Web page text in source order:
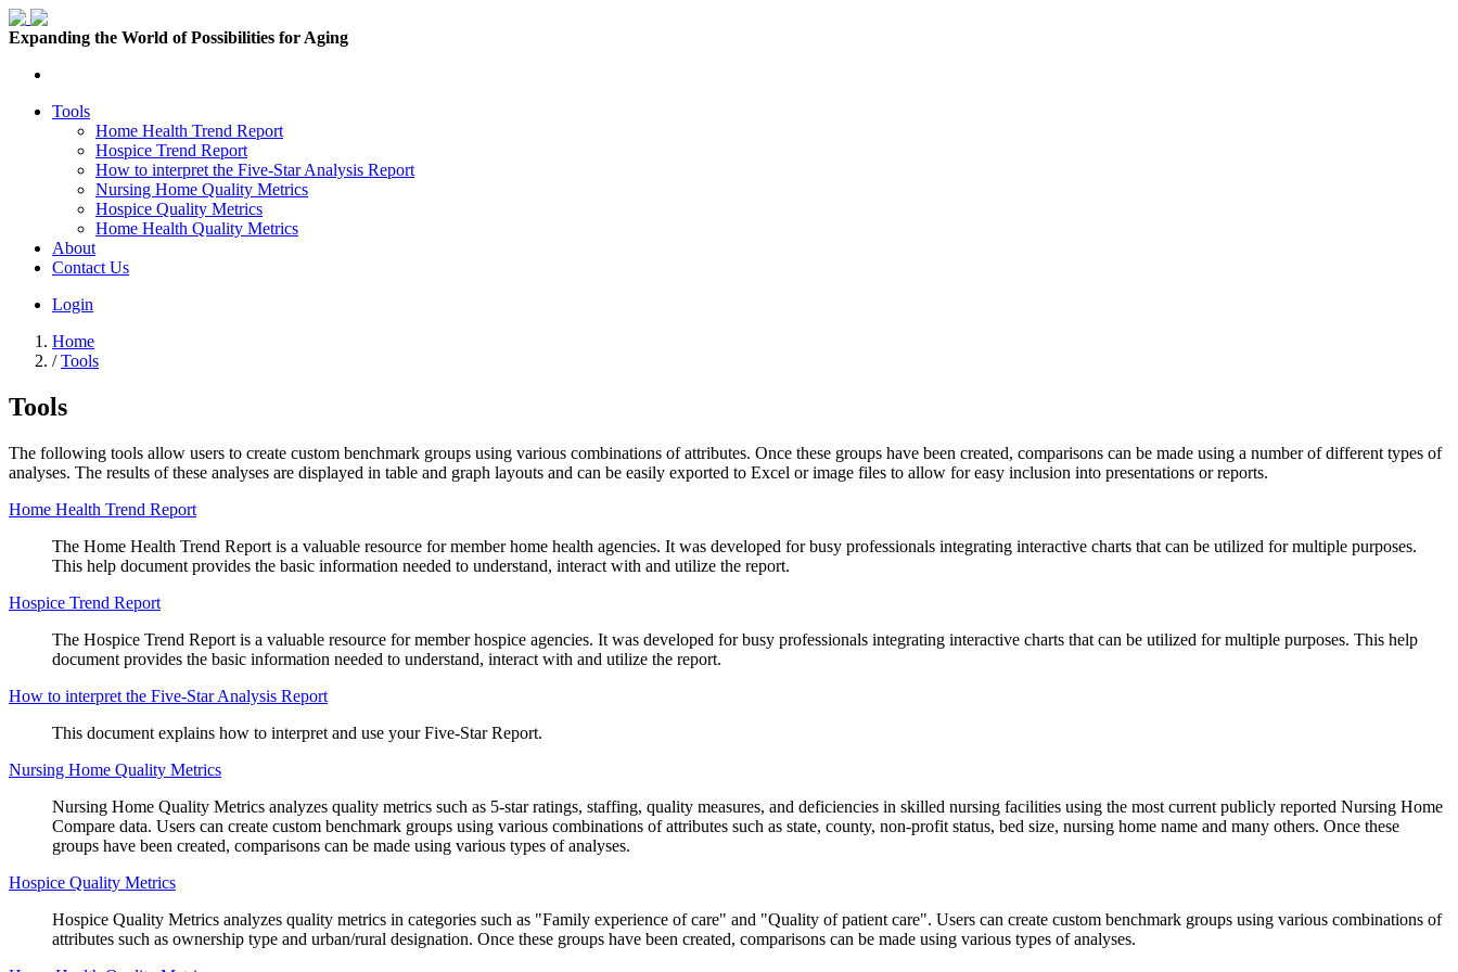
Expanding the World of Possibilities for Aging
Tools
Home Health Trend Report
Hospice Trend Report
How to interpret the Five-Star Analysis Report
Nursing Home Quality Metrics
Hospice Quality Metrics
Home Health Quality Metrics
About
Contact Us
Login
Home
/ Tools
Tools
The following tools allow users to create custom benchmark groups using various combinations of attributes. Once these groups have been created, comparisons can be made using a number of different types of
analyses. The results of these analyses are displayed in table and graph layouts and can be easily exported to Excel or image files to allow for easy inclusion into presentations or reports.
Home Health Trend Report
The Home Health Trend Report is a valuable resource for member home health agencies. It was developed for busy professionals integrating interactive charts that can be utilized for multiple purposes.
This help document provides the basic information needed to understand, interact with and utilize the report.
Hospice Trend Report
The Hospice Trend Report is a valuable resource for member hospice agencies. It was developed for busy professionals integrating interactive charts that can be utilized for multiple purposes. This help
document provides the basic information needed to understand, interact with and utilize the report.
How to interpret the Five-Star Analysis Report
This document explains how to interpret and use your Five-Star Report.
Nursing Home Quality Metrics
Nursing Home Quality Metrics analyzes quality metrics such as 5-star ratings, staffing, quality measures, and deficiencies in skilled nursing facilities using the most current publicly reported Nursing Home
Compare data. Users can create custom benchmark groups using various combinations of attributes such as state, county, non-profit status, bed size, nursing home name and many others. Once these
groups have been created, comparisons can be made using various types of analyses.
Hospice Quality Metrics
Hospice Quality Metrics analyzes quality metrics in categories such as "Family experience of care" and "Quality of patient care". Users can create custom benchmark groups using various combinations of
attributes such as ownership type and urban/rural designation. Once these groups have been created, comparisons can be made using various types of analyses.